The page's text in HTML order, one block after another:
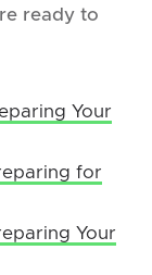
ready to
Your
for
Your